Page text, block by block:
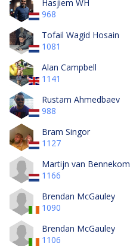
Hasjiem WH
968
Tofail Wagid Hosain
1081
Alan Campbell
1141
Rustam Ahmedbaev
988
Bram Singor
1127
Martijn van Bennekom
1166
Brendan McGauley
1090
Brendan McGauley
1106